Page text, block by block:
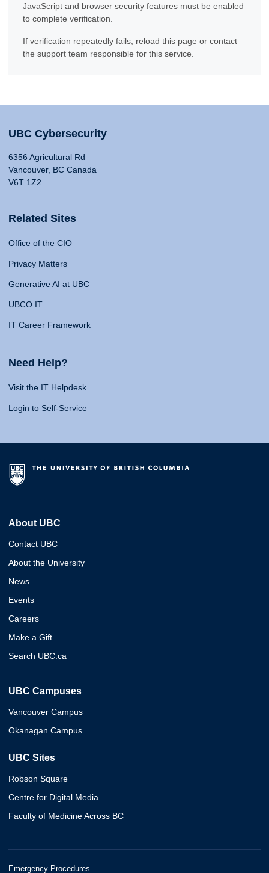
JavaScript and browser security features must be enabled
to complete verification.
If verification repeatedly fails, reload this page or contact
the support team responsible for this service.
UBC Cybersecurity
6356 Agricultural Rd
Vancouver, BC Canada
V6T 1Z2
Related Sites
Office of the CIO
Privacy Matters
Generative AI at UBC
UBCO IT
IT Career Framework
Need Help?
Visit the IT Helpdesk
Login to Self-Service
About UBC
Contact UBC
About the University
News
Events
Careers
Make a Gift
Search UBC.ca
UBC Campuses
Vancouver Campus
Okanagan Campus
UBC Sites
Robson Square
Centre for Digital Media
Faculty of Medicine Across BC
Emergency Procedures